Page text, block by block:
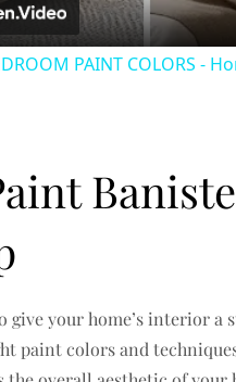
PAINT COLORS -
give your home’s interior
paint colors and